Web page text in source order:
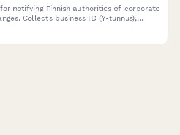
notifying Finnish authorities of corporate
Collects business ID (Y-tunnus),